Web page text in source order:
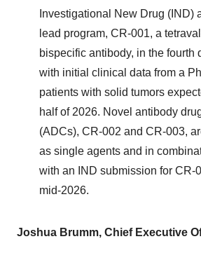
Investigational New Drug (IND)
lead program, CR-001, a
bispecific antibody, in the fourth
with initial clinical data from a
patients with solid tumors
half of 2026. Novel antibody
(ADCs), CR-002 and CR-003,
as single agents and in
with an IND submission for CR-
mid-2026.
Joshua Brumm, Chief Executive